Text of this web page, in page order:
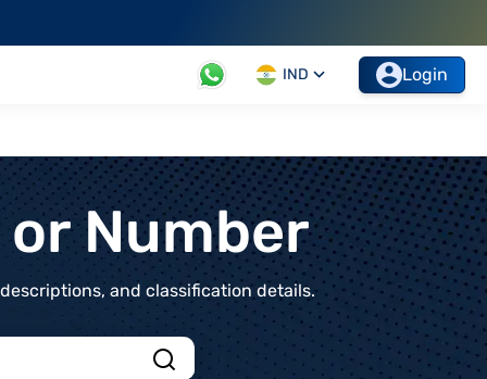
IND Login
Number
and classification details.